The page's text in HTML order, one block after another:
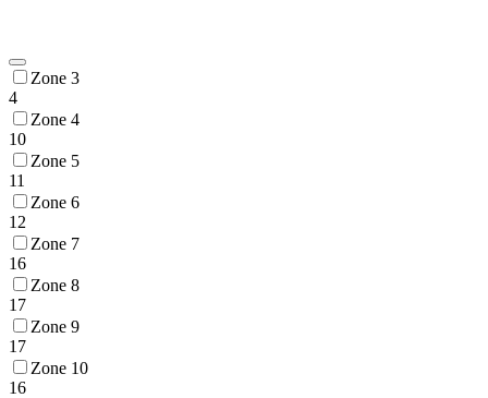
Zone 3
4
Zone 4
10
Zone 5
11
Zone 6
12
Zone 7
16
Zone 8
17
Zone 9
17
Zone 10
16